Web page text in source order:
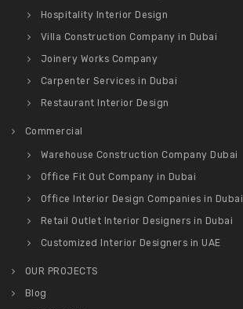
Hospitality Interior Design
Villa Construction Company in Dubai
Joinery Works Company
Carpenter Services in Dubai
Restaurant Interior Design
Commercial
Warehouse Construction Company Dubai
Office Fit Out Company in Dubai
Office Interior Design Companies in Dubai
Retail Outlet Interior Designers in Dubai
Customized Interior Designers in UAE
OUR PROJECTS
Blog